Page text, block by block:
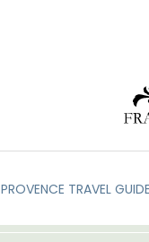
PROVENCE TRAVEL